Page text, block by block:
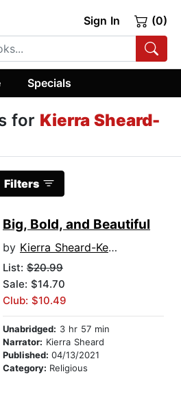
Sign In (0)
Specials
for Kierra Sheard-
Filters
Big, Bold, and Beautiful
by Kierra Sheard-Kelly
List: $20.99
Sale: $14.70
Club: $10.49
Unabridged: 3 hr 57 min
Narrator: Kierra Sheard
Published: 04/13/2021
Category: Religious